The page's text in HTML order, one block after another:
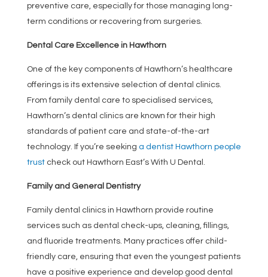
preventive care, especially for those managing long-
term conditions or recovering from surgeries.
Dental Care Excellence in Hawthorn
One of the key components of Hawthorn’s healthcare
offerings is its extensive selection of dental clinics.
From family dental care to specialised services,
Hawthorn’s dental clinics are known for their high
standards of patient care and state-of-the-art
technology. If you’re seeking a dentist Hawthorn people
trustcheck out Hawthorn East’s With U Dental.
Family and General Dentistry
Family dental clinics in Hawthorn provide routine
services such as dental check-ups, cleaning, fillings,
and fluoride treatments. Many practices offer child-
friendly care, ensuring that even the youngest patients
have a positive experience and develop good dental